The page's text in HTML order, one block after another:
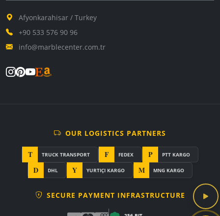
Afyonkarahisar / Turkey
+90 533 576 90 96
info@marblecenter.com.tr
OUR LOGISTICS PARTNERS
T TRUCK TRANSPORT F FEDEX P PTT KARGO
D DHL Y YURTIÇI KARGO M MNG KARGO
SECURE PAYMENT INFRASTRUCTURE